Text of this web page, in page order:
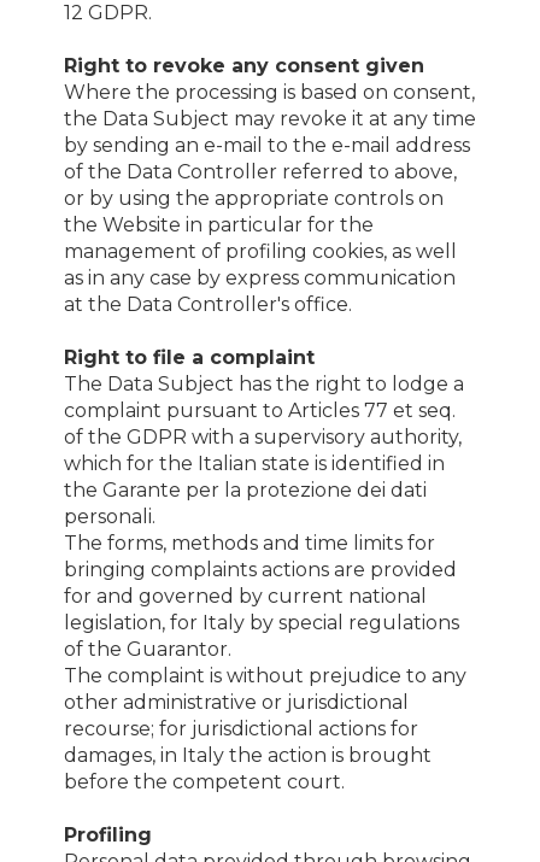
12 GDPR.
Right to revoke any consent given
Where the processing is based on consent,
the Data Subject may revoke it at any time
by sending an e-mail to the e-mail address
of the Data Controller referred to above,
or by using the appropriate controls on
the Website in particular for the
management of profiling cookies, as well
as in any case by express communication
at the Data Controller's office.
Right to file a complaint
The Data Subject has the right to lodge a
complaint pursuant to Articles 77 et seq.
of the GDPR with a supervisory authority,
which for the Italian state is identified in
the Garante per la protezione dei dati
personali.
The forms, methods and time limits for
bringing complaints actions are provided
for and governed by current national
legislation, for Italy by special regulations
of the Guarantor.
The complaint is without prejudice to any
other administrative or jurisdictional
recourse; for jurisdictional actions for
damages, in Italy the action is brought
before the competent court.
Profiling